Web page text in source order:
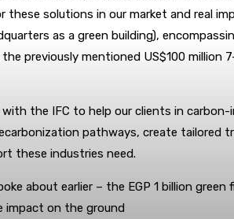
these solutions in our market and real
as a green building),
previously mentioned US$100
the IFC to help our clients in
pathways, create
these industries need.
about earlier – the EGP 1 billion
impact on the ground